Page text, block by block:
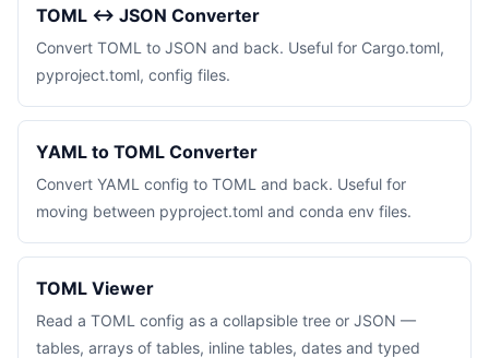
TOML ↔ JSON Converter
Convert TOML to JSON and back. Useful for Cargo.toml,
pyproject.toml, config files.
YAML to TOML Converter
Convert YAML config to TOML and back. Useful for
moving between pyproject.toml and conda env files.
TOML Viewer
Read a TOML config as a collapsible tree or JSON —
tables, arrays of tables, inline tables, dates and typed